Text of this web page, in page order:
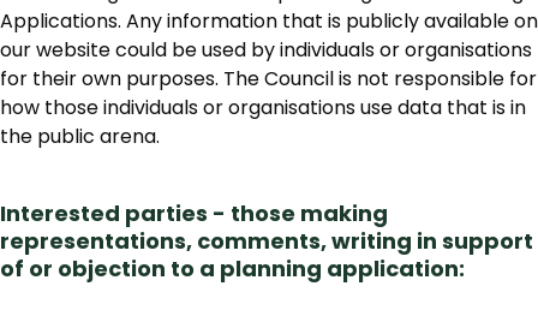
Applications. Any information that is publicly available on
our website could be used by individuals or organisations
for their own purposes. The Council is not responsible for
how those individuals or organisations use data that is in
the public arena.
Interested parties - those making
representations, comments, writing in support
of or objection to a planning application: